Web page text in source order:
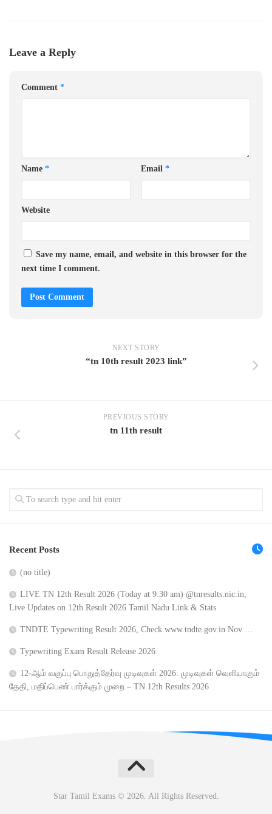
Leave a Reply
Comment *
Name * Email *
Website
Save my name, email, and website in this browser for the
next time I comment.
NEXT STORY
“tn 10th result 2023 link”
PREVIOUS STORY
tn 11th result
Recent Posts
(no title)
LIVE TN 12th Result 2026 (Today at 9:30 am) @tnresults.nic.in;
Live Updates on 12th Result 2026 Tamil Nadu Link & Stats
TNDTE Typewriting Result 2026, Check www.tndte.gov.in Nov …
Typewriting Exam Result Release 2026
12-ஆம் வகுப்பு பொதுத்தேர்வு முடிவுகள் 2026: முடிவுகள் வெளியாகும்
தேதி, மதிப்பெண் பார்க்கும் முறை – TN 12th Results 2026
Star Tamil Exams © 2026. All Rights Reserved.